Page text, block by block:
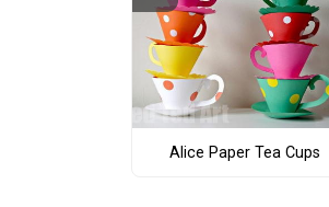
Alice Paper Tea Cups